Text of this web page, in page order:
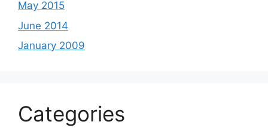
May 2015
June 2014
January 2009
Categories